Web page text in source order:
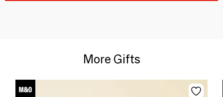
More Gifts